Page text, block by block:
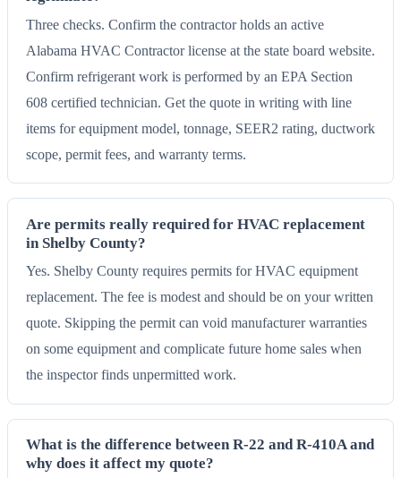
Three checks. Confirm the contractor holds an active
Alabama HVAC Contractor license at the state board website.
Confirm refrigerant work is performed by an EPA Section
608 certified technician. Get the quote in writing with line
items for equipment model, tonnage, SEER2 rating, ductwork
scope, permit fees, and warranty terms.
Are permits really required for HVAC replacement
in Shelby County?
Yes. Shelby County requires permits for HVAC equipment
replacement. The fee is modest and should be on your written
quote. Skipping the permit can void manufacturer warranties
on some equipment and complicate future home sales when
the inspector finds unpermitted work.
What is the difference between R-22 and R-410A and
why does it affect my quote?